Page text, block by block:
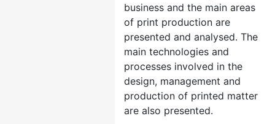
business and the main areas
of print production are
presented and analysed. The
main technologies and
processes involved in the
design, management and
production of printed matter
are also presented.